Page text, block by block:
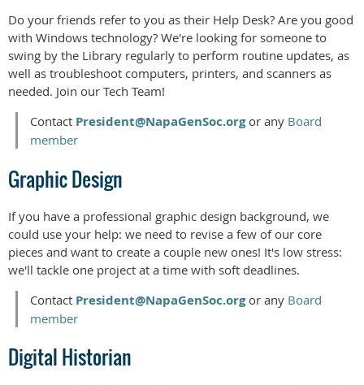
Do your friends refer to you as their Help Desk? Are you good
with Windows technology? We're looking for someone to
swing by the Library regularly to perform routine updates, as
well as troubleshoot computers, printers, and scanners as
needed. Join our Tech Team!
Contact President@NapaGenSoc.orgor any Board
member
Graphic Design
If you have a professional graphic design background, we
could use your help: we need to revise a few of our core
pieces and want to create a couple new ones! It's low stress:
we'll tackle one project at a time with soft deadlines.
Contact President@NapaGenSoc.orgor any Board
member
Digital Historian